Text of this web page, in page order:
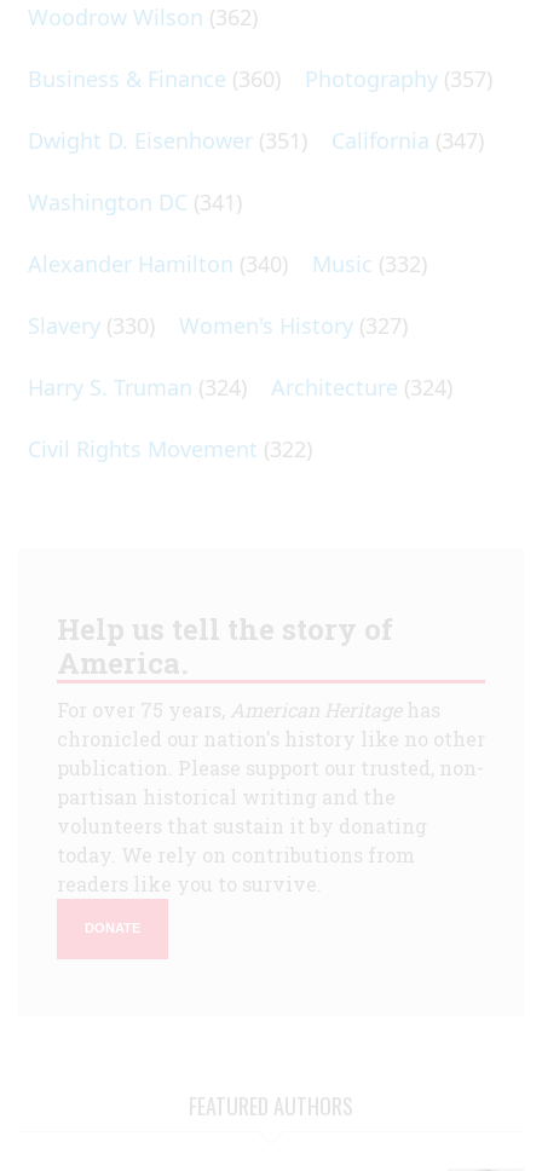
Woodrow Wilson (362)
Business & Finance (360) Photography (357)
Dwight D. Eisenhower (351) California (347)
Washington DC (341)
Alexander Hamilton (340) Music (332)
Slavery (330) Women's History (327)
Harry S. Truman (324) Architecture (324)
Civil Rights Movement (322)
Help us tell the story of
America.
For over 75 years, American Heritagehas
chronicled our nation's history like no other
publication. Please support our trusted, non-
partisan historical writing and the
volunteers that sustain it by donating
today. We rely on contributions from
readers like you to survive.
DONATE
FEATURED AUTHORS